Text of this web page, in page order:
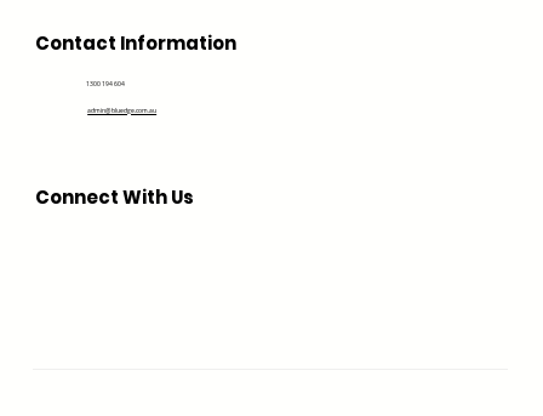
Contact Information
1300 194 604
admin@bluedge.com.au
Connect With Us